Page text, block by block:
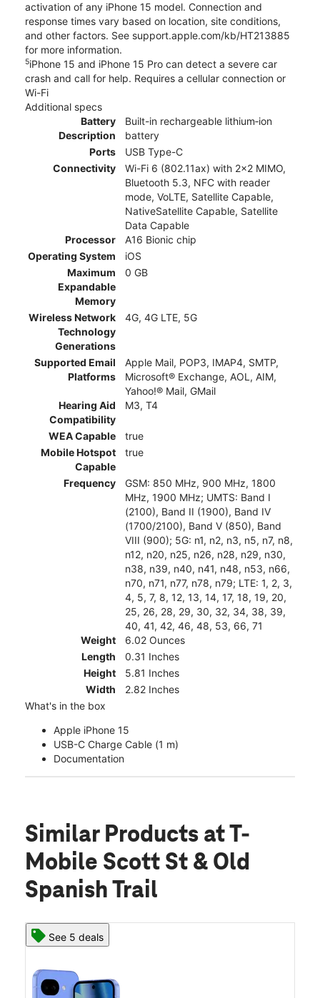
activation of any iPhone 15 model. Connection and
response times vary based on location, site conditions,
and other factors. See support.apple.com/kb/HT213885
for more information.
5iPhone 15 and iPhone 15 Pro can detect a severe car
crash and call for help. Requires a cellular connection or
Wi-Fi
Additional specs
Battery
Description
Built-in rechargeable lithium‑ion
battery
Ports
USB Type-C
Connectivity
Wi-Fi 6 (802.11ax) with 2x2 MIMO,
Bluetooth 5.3, NFC with reader
mode, VoLTE, Satellite Capable,
NativeSatellite Capable, Satellite
Data Capable
Processor
A16 Bionic chip
Operating System
iOS
Maximum
Expandable
Memory
0 GB
Wireless Network
Technology
Generations
4G, 4G LTE, 5G
Supported Email
Platforms
Apple Mail, POP3, IMAP4, SMTP,
Microsoft® Exchange, AOL, AIM,
Yahoo!® Mail, GMail
Hearing Aid
Compatibility
M3, T4
WEA Capable
true
Mobile Hotspot
Capable
true
Frequency
GSM: 850 MHz, 900 MHz, 1800
MHz, 1900 MHz; UMTS: Band I
(2100), Band II (1900), Band IV
(1700/2100), Band V (850), Band
VIII (900); 5G: n1, n2, n3, n5, n7, n8,
n12, n20, n25, n26, n28, n29, n30,
n38, n39, n40, n41, n48, n53, n66,
n70, n71, n77, n78, n79; LTE: 1, 2, 3,
4, 5, 7, 8, 12, 13, 14, 17, 18, 19, 20,
25, 26, 28, 29, 30, 32, 34, 38, 39,
40, 41, 42, 46, 48, 53, 66, 71
Weight
6.02 Ounces
Length
0.31 Inches
Height
5.81 Inches
Width
2.82 Inches
What's in the box
Apple iPhone 15
USB-C Charge Cable (1 m)
Documentation
Similar Products at T-
Mobile Scott St & Old
Spanish Trail
See 5 deals